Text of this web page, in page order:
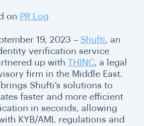
on PR Log
19, 2023 – Shufti , an
verification service
up with THINC, a legal
firm in the Middle East.
Shufti’s solutions to
faster and more efficient
in seconds, allowing
KYB/AML regulations and